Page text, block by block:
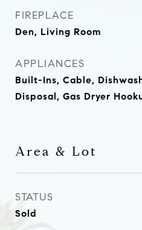
FIREPLACE
Den, Living Room
APPLIANCES
Built-Ins, Cable,
Disposal, Gas Dryer
Area & Lot
STATUS
Sold